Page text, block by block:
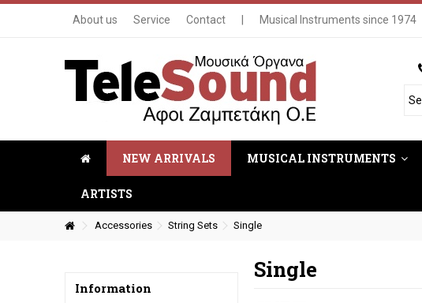
About us Service Contact Musical Instruments since 1974
NEW ARRIVALS MUSICAL INSTRUMENTS
ARTISTS
Accessories String Sets Single
Single
Information